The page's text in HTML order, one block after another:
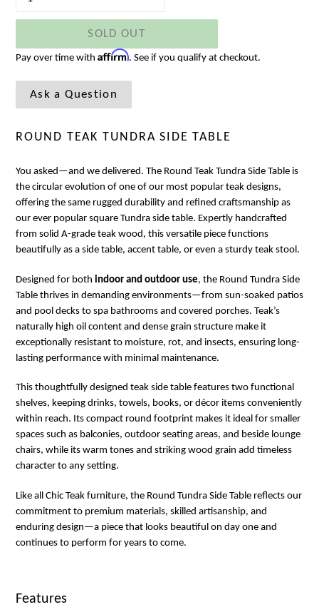
SOLD OUT
Pay over time with Affirm. See if you qualify at checkout.
Ask a Question
ROUND TEAK TUNDRA SIDE TABLE
You asked—and we delivered. The Round Teak Tundra Side Table is
the circular evolution of one of our most popular teak designs,
offering the same rugged durability and refined craftsmanship as
our ever popular square Tundra side table. Expertly handcrafted
from solid A-grade teak wood, this versatile piece functions
beautifully as a side table, accent table, or even a sturdy teak stool.
Designed for both indoor and outdoor use, the Round Tundra Side
Table thrives in demanding environments—from sun-soaked patios
and pool decks to spa bathrooms and covered porches. Teak’s
naturally high oil content and dense grain structure make it
exceptionally resistant to moisture, rot, and insects, ensuring long-
lasting performance with minimal maintenance.
This thoughtfully designed teak side table features two functional
shelves, keeping drinks, towels, books, or décor items conveniently
within reach. Its compact round footprint makes it ideal for smaller
spaces such as balconies, outdoor seating areas, and beside lounge
chairs, while its warm tones and striking wood grain add timeless
character to any setting.
Like all Chic Teak furniture, the Round Tundra Side Table reflects our
commitment to premium materials, skilled artisanship, and
enduring design—a piece that looks beautiful on day one and
continues to perform for years to come.
Features